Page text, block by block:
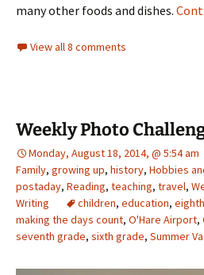
many other foods and dishes.
View all 8 comments
Weekly Photo
Monday, August 18, 2014, @ 5:54 am
Family, growing up, history, Hobbies
postaday, Reading, teaching, travel,
Writing
children, education,
making the days count, O'Hare Airport,
seventh grade, sixth grade, Summer